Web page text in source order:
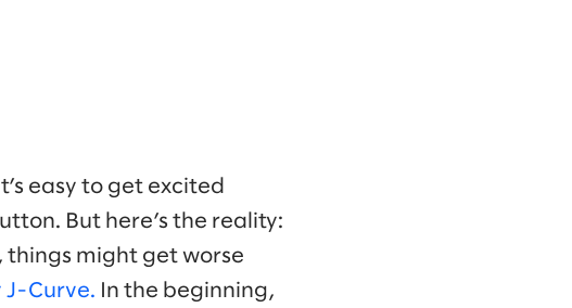
easy to get excited
But here’s the reality:
things might get worse
J-Curve. In the beginning,